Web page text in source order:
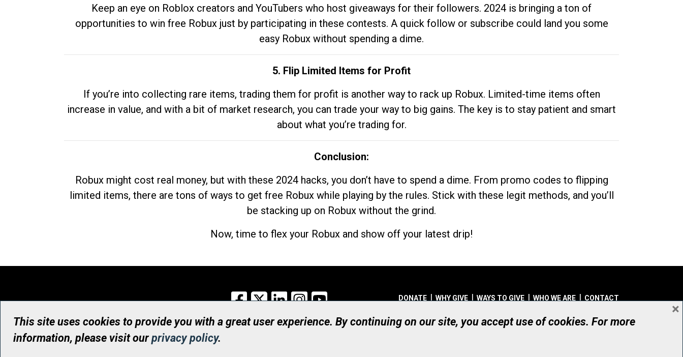
Keep an eye on Roblox creators and YouTubers who host giveaways for their followers. 2024 is bringing a ton of
opportunities to win free Robux just by participating in these contests. A quick follow or subscribe could land you some
easy Robux without spending a dime.
5. Flip Limited Items for Profit
If you’re into collecting rare items, trading them for profit is another way to rack up Robux. Limited-time items often
increase in value, and with a bit of market research, you can trade your way to big gains. The key is to stay patient and smart
about what you’re trading for.
Conclusion:
Robux might cost real money, but with these 2024 hacks, you don’t have to spend a dime. From promo codes to flipping
limited items, there are tons of ways to get free Robux while playing by the rules. Stick with these legit methods, and you’ll
be stacking up on Robux without the grind.
Now, time to flex your Robux and show off your latest drip!
Facebook
X LinkedInInstagram DONATE WHY GIVE WAYS TO GIVE WHO WE ARE CONTACT
© UHN Foundation, all rights reserved
Registered Canadian Charitable Organization Number: 12386 4068 RR0001
This site uses cookies to provide you with a great user experience. By continuing on our site, you accept use of cookies. For more
information, please visit ourprivacy policy.
×